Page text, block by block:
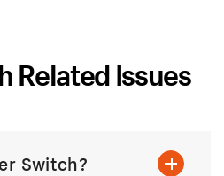
Related Issues
Switch?